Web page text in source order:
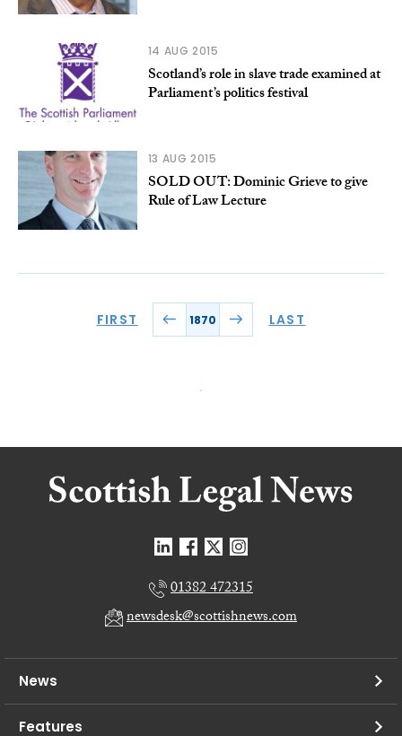
14 AUG 2015
Scotland’s role in slave trade examined at
Parliament’s politics festival
13 AUG 2015
SOLD OUT: Dominic Grieve to give
Rule of Law Lecture
FIRST 1870 LAST
01382 472315
newsdesk@scottishnews.com
News
Features